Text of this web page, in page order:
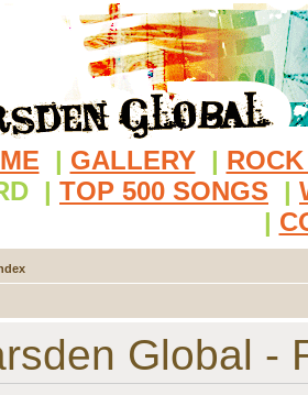
| GALLERY |
| TOP 500 SONGS |
|
Global -